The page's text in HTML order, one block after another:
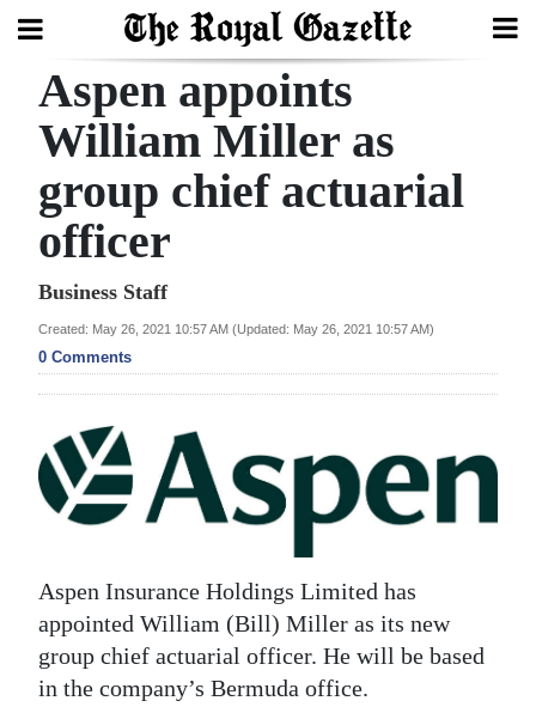
Search
Home
Year
Bermuda
Budget
Election
2025
Business
Sport
Life
Aspen appoints
William Miller as
group chief actuarial
officer
Business Staff
Created: May 26, 2021 10:57 AM (Updated: May 26, 2021 10:57 AM)
0 Comments
Aspen Insurance Holdings Limited has
appointed William (Bill) Miller as its new
group chief actuarial officer. He will be based
in the company’s Bermuda office.